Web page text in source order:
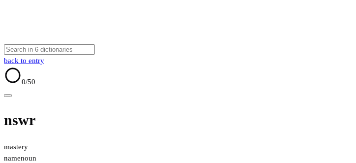
back to entry
0/50
nswr
mastery
namenoun